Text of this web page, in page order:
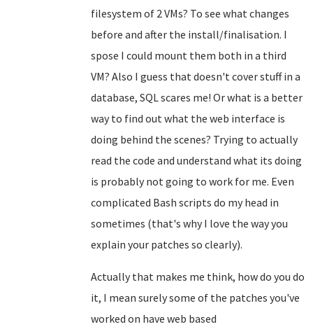
filesystem of 2 VMs? To see what changes
before and after the install/finalisation. I
spose I could mount them both in a third
VM? Also I guess that doesn't cover stuff in a
database, SQL scares me! Or what is a better
way to find out what the web interface is
doing behind the scenes? Trying to actually
read the code and understand what its doing
is probably not going to work for me. Even
complicated Bash scripts do my head in
sometimes (that's why I love the way you
explain your patches so clearly).
Actually that makes me think, how do you do
it, I mean surely some of the patches you've
worked on have web based